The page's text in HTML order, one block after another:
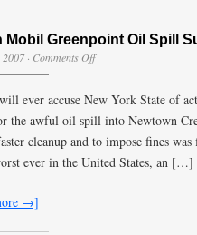
Mobil Greenpoint Oil Spill
2007 · Comments Offon
Greenpoint
Oil
Spill
Suit
Filed
ever accuse New York State of
the awful oil spill into Newtown
cleanup and to impose fines
ever in the United States, an […]
→]